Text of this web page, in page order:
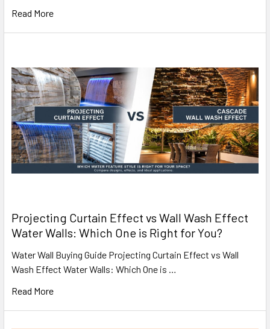
Read More
Projecting Curtain Effect vs Wall Wash Effect
Water Walls: Which One is Right for You?
Water Wall Buying Guide Projecting Curtain Effect vs Wall
Wash Effect Water Walls: Which One is …
Read More